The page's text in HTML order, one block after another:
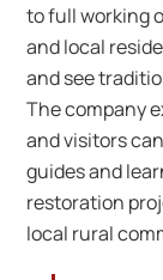
to full working
and local
and see
The company
and visitors
guides and
restoration
local rural